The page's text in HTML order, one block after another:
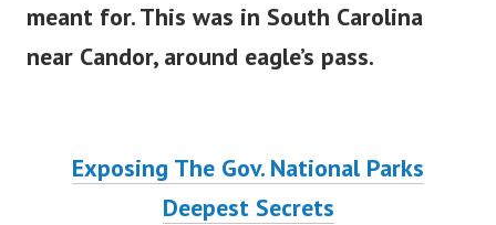
meant for. This was in South Carolina
near Candor, around eagle’s pass.
Exposing The Gov. National Parks
Deepest Secrets